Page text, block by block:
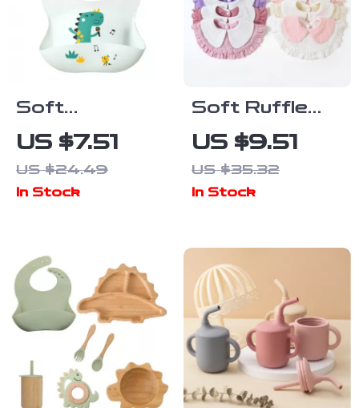
Soft
Waterproof
Silicone Baby
Feeding Bib
US $7.51
US $24.49
In Stock
Soft Ruffle
Cotton Baby
Bib for
Drooling &
US $9.51
US $35.32
In Stock